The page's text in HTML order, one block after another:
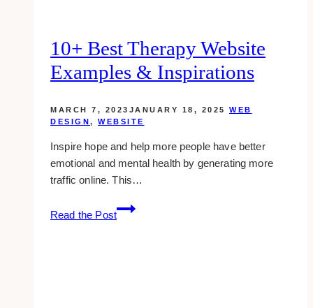
10+ Best Therapy Website
Examples & Inspirations
MARCH 7, 2023 JANUARY 18, 2025
WEB
DESIGN, WEBSITE
Inspire hope and help more people have better
emotional and mental health by generating more
traffic online. This…
Read the Post
10+
Best